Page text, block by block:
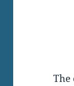
The